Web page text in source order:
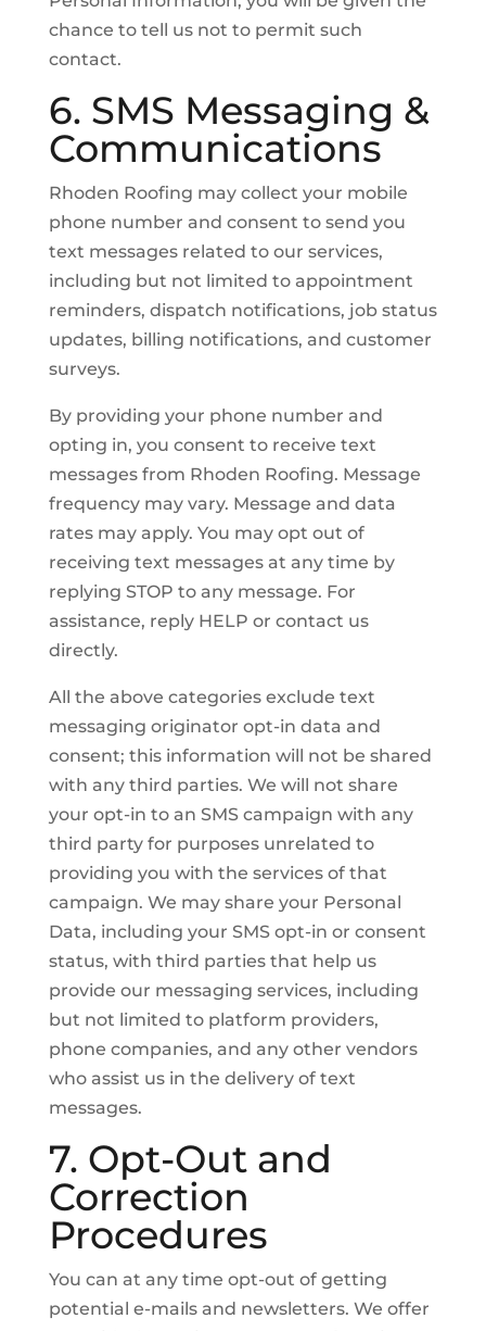
chance to tell us not to permit such
contact.
6. SMS Messaging &
Communications
Rhoden Roofing may collect your mobile
phone number and consent to send you
text messages related to our services,
including but not limited to appointment
reminders, dispatch notifications, job status
updates, billing notifications, and customer
surveys.
By providing your phone number and
opting in, you consent to receive text
messages from Rhoden Roofing. Message
frequency may vary. Message and data
rates may apply. You may opt out of
receiving text messages at any time by
replying STOP to any message. For
assistance, reply HELP or contact us
directly.
All the above categories exclude text
messaging originator opt-in data and
consent; this information will not be shared
with any third parties. We will not share
your opt-in to an SMS campaign with any
third party for purposes unrelated to
providing you with the services of that
campaign. We may share your Personal
Data, including your SMS opt-in or consent
status, with third parties that help us
provide our messaging services, including
but not limited to platform providers,
phone companies, and any other vendors
who assist us in the delivery of text
messages.
7. Opt-Out and
Correction
Procedures
You can at any time opt-out of getting
potential e-mails and newsletters. We offer